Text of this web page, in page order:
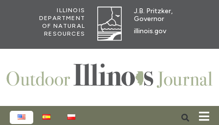
ILLINOIS
DEPARTMENT
OF NATURAL
RESOURCES
J.B. Pritzker,
Governor
illinois.gov
ENGLISHESPAÑOL